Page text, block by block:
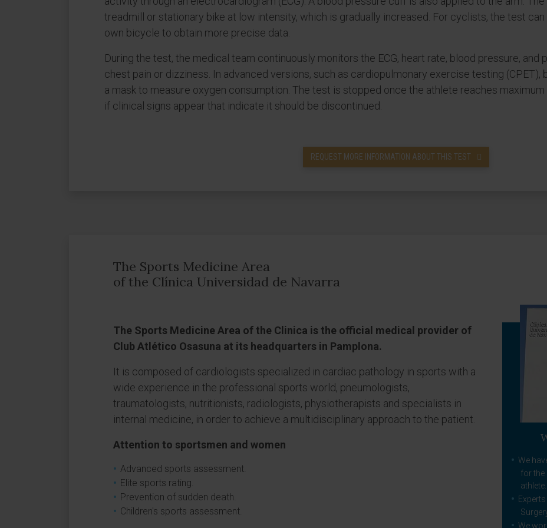
treadmill or stationary bike at low intensity, which is gradually increased. For cyclists, the test
own bicycle to obtain more precise data.
During the test, the medical team continuously monitors the ECG, heart rate, blood pressure, and
chest pain or dizziness. In advanced versions, such as cardiopulmonary exercise testing (CPET),
a mask to measure oxygen consumption. The test is stopped once the athlete reaches
if clinical signs appear that indicate it should be discontinued.
REQUEST MORE INFORMATION ABOUT THIS TEST
The Sports Medicine Area
of the Clínica Universidad de Navarra
The Sports Medicine Area of the Clinica is the official medical provider of
Club Atlético Osasuna at its headquarters in Pamplona.
It is composed of cardiologists specialized in cardiac pathology in sports with a
wide experience in the professional sports world, pneumologists,
traumatologists, nutritionists, radiologists, physiotherapists and specialists in
internal medicine, in order to achieve a multidisciplinary approach to the patient.
Attention to sportsmen and women
Advanced sports assessment.
Elite sports rating.
Prevention of sudden death.
Children's sports assessment.
We
for the
athlete.
We